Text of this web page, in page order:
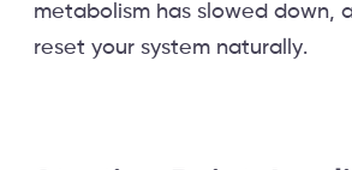
metabolism has slowed down,
reset your system naturally.